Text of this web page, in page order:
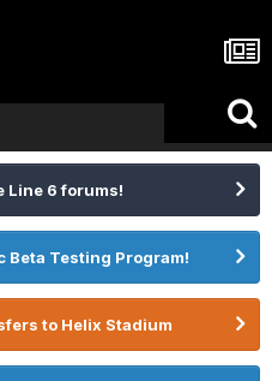
Line 6 forums!
Beta Testing Program!
to Helix Stadium